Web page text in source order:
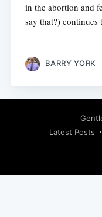
in the abortion and
say that?) continues
BARRY YORK
Latest Posts